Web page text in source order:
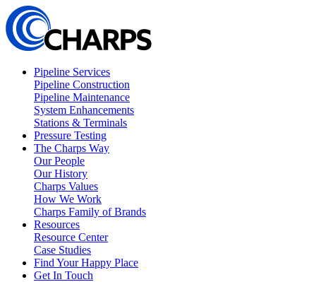
Pipeline Services
Pipeline Construction
Pipeline Maintenance
System Enhancements
Stations & Terminals
Pressure Testing
The Charps Way
Our People
Our History
Charps Values
How We Work
Charps Family of Brands
Resources
Resource Center
Case Studies
Find Your Happy Place
Get In Touch